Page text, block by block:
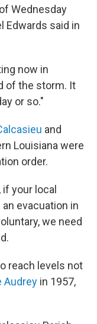
Wednesday
Edwards said in
now in
of the storm. It
or so."
and
Louisiana were
order.
your local
evacuation in
we need
reach levels not
Audrey in 1957,